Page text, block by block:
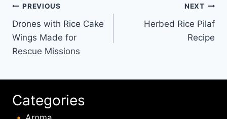
Post
navigation
PREVIOUS
Drones with Rice Cake
Wings Made for
Rescue Missions
NEXT
Herbed Rice Pilaf
Recipe
Categories